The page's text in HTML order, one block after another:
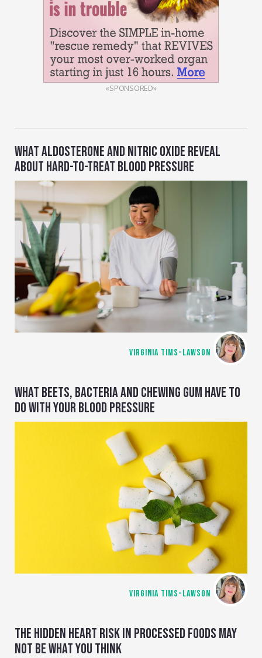
«SPONSORED»
WHAT ALDOSTERONE AND NITRIC OXIDE REVEAL
ABOUT HARD-TO-TREAT BLOOD PRESSURE
VIRGINIA TIMS-LAWSON
WHAT BEETS, BACTERIA AND CHEWING GUM HAVE TO
DO WITH YOUR BLOOD PRESSURE
VIRGINIA TIMS-LAWSON
THE HIDDEN HEART RISK IN PROCESSED FOODS MAY
NOT BE WHAT YOU THINK